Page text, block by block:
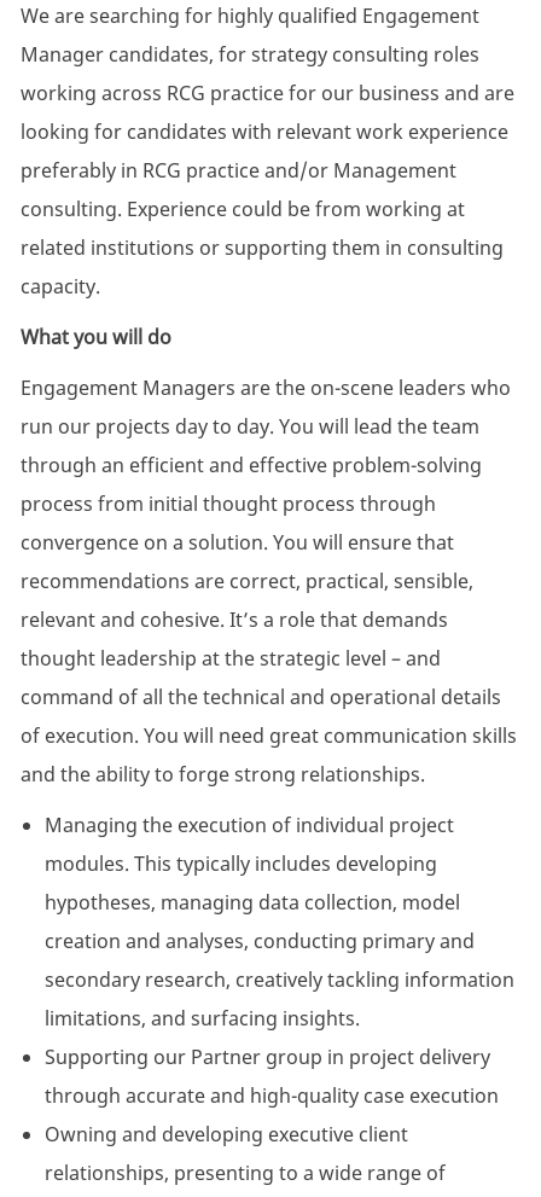
We are searching for highly qualified Engagement
Manager candidates, for strategy consulting roles
working across RCG practice for our business and are
looking for candidates with relevant work experience
preferably in RCG practice and/or Management
consulting. Experience could be from working at
related institutions or supporting them in consulting
capacity.
What you will do
Engagement Managers are the on-scene leaders who
run our projects day to day. You will lead the team
through an efficient and effective problem-solving
process from initial thought process through
convergence on a solution. You will ensure that
recommendations are correct, practical, sensible,
relevant and cohesive. It’s a role that demands
thought leadership at the strategic level – and
command of all the technical and operational details
of execution. You will need great communication skills
and the ability to forge strong relationships.
Managing the execution of individual project
modules. This typically includes developing
hypotheses, managing data collection, model
creation and analyses, conducting primary and
secondary research, creatively tackling information
limitations, and surfacing insights.
Supporting our Partner group in project delivery
through accurate and high-quality case execution
Owning and developing executive client
relationships, presenting to a wide range of